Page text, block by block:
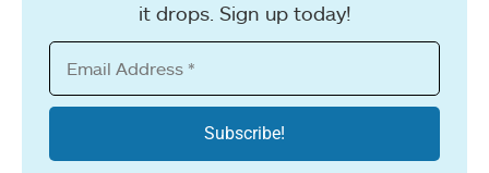
it drops. Sign up today!